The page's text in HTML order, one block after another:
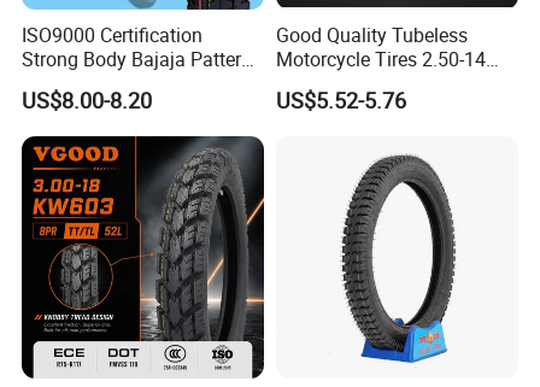
ISO9000 Certification
Strong Body Bajaja Pattern
Motorcycle Tubeless
Tyre/Tire (300-17)
US$8.00-8.20
Good Quality Tubeless
Motorcycle Tires 2.50-14
2.75-14 3.00-14 60/100-14
70/80-14 Wholesale China
US$5.52-5.76